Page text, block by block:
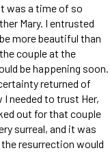
was a time of so
Mary. I entrusted
more beautiful than
couple at the
be happening soon.
returned of
needed to trust Her,
out for that couple
surreal, and it was
resurrection would